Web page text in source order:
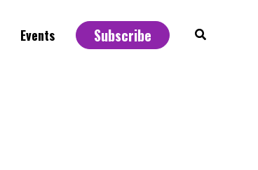
Events Subscribe Search